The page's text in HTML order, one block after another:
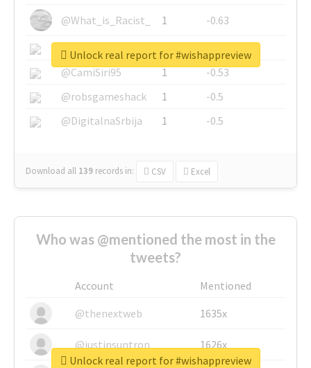
@What_is_Racist_
1
-0.63
@SkateChart
1
-0.6
@CamiSiri95
1
-0.53
@robsgameshack
1
-0.5
@DigitalnaSrbija
1 -0.5
Download all 139 records in: CSV Excel
Unlock real report for #wishappreview
Who was @mentioned the most in the
tweets?
Account
Mentioned
@thenextweb
1635x
@justinsuntron 1626x
Unlock real report for #wishappreview